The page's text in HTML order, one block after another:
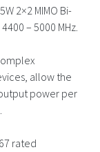
2×2 MIMO Bi-
– 5000 MHz.
allow the
power per
rated